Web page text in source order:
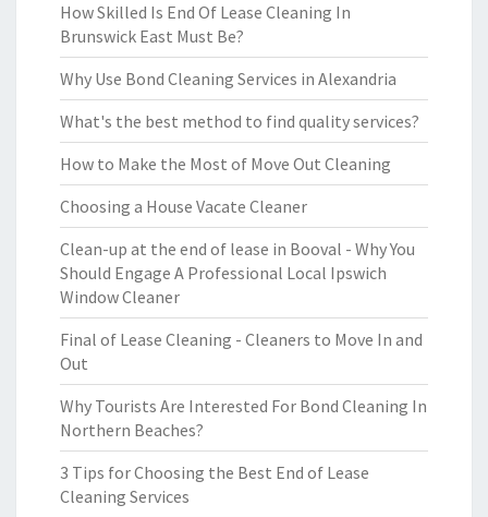
How Skilled Is End Of Lease Cleaning In
Brunswick East Must Be?
Why Use Bond Cleaning Services in Alexandria
What's the best method to find quality services?
How to Make the Most of Move Out Cleaning
Choosing a House Vacate Cleaner
Clean-up at the end of lease in Booval - Why You
Should Engage A Professional Local Ipswich
Window Cleaner
Final of Lease Cleaning - Cleaners to Move In and
Out
Why Tourists Are Interested For Bond Cleaning In
Northern Beaches?
3 Tips for Choosing the Best End of Lease
Cleaning Services